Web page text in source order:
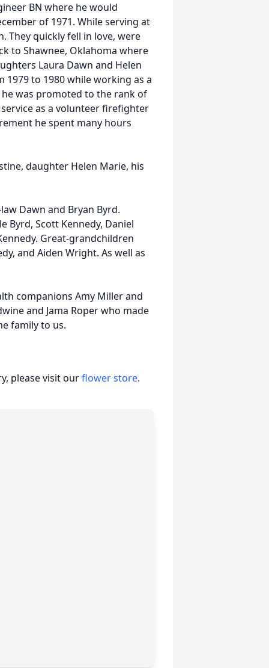
BN where he would
of 1971. While serving at
They quickly fell in love, were
to Shawnee, Oklahoma where
Laura Dawn and Helen
1979 to 1980 while working as a
was promoted to the rank of
as a volunteer firefighter
he spent many hours
daughter Helen Marie, his
Dawn and Bryan Byrd.
Byrd, Scott Kennedy, Daniel
Great-grandchildren
and Aiden Wright. As well as
companions Amy Miller and
and Jama Roper who made
family to us.
please visit ourflower store.